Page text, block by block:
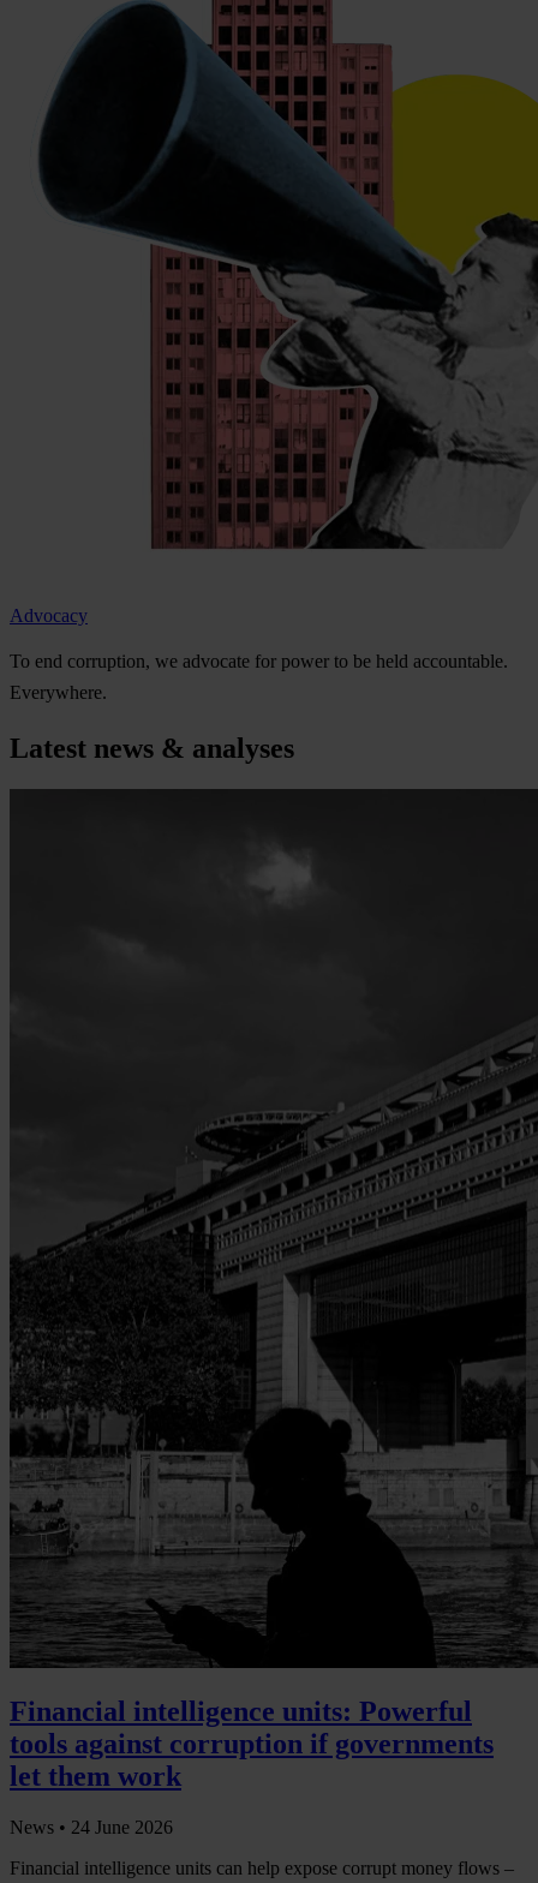
Advocacy
To end corruption, we advocate for power to be held accountable.
Everywhere.
Latest news & analyses
Financial intelligence units: Powerful
tools against corruption if governments
let them work
News • 24 June 2026
Financial intelligence units can help expose corrupt money flows –